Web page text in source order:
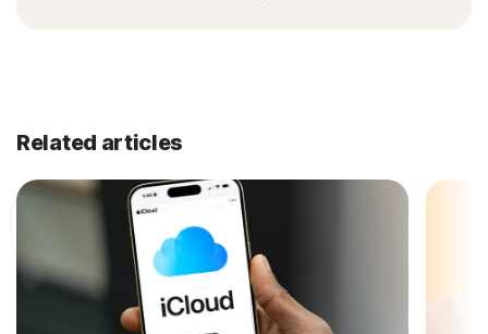
Related articles